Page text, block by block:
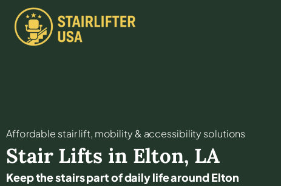
Affordable stair lift, mobility & accessibility solutions
Stair Lifts in Elton, LA
Keep the stairs part of daily life around Elton